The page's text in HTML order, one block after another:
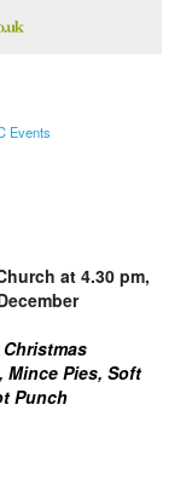
Events
at 4.30 pm,
Christmas
Mince Pies, Soft
Punch